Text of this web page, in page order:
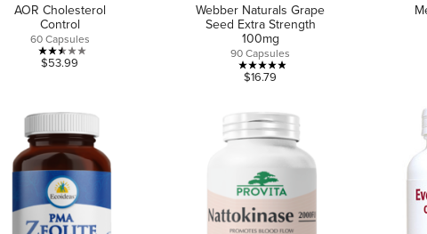
AOR Cholesterol
Control
60 Capsules
2.5
5
stars.
2
reviews
$53.99
Webber Naturals Grape
Seed Extra Strength
100mg
90 Capsules
4.9
of
5
stars.
7
reviews
$16.79